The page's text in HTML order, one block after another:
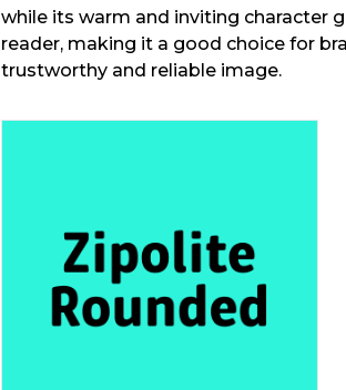
while its warm and inviting character
reader, making it a good choice for
trustworthy and reliable image.